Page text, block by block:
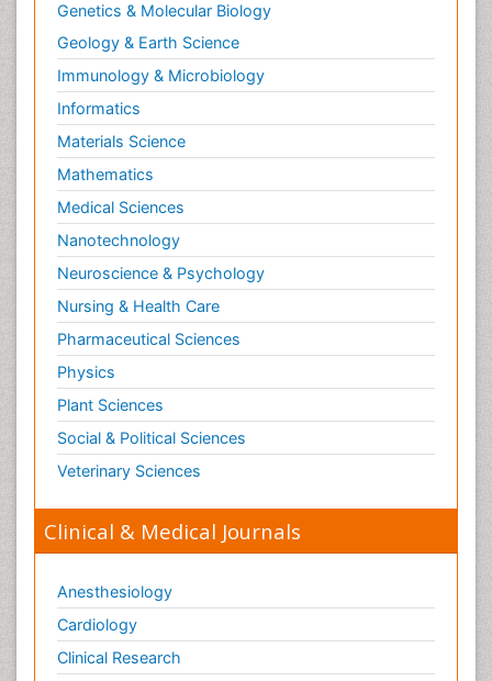
Genetics & Molecular Biology
Geology & Earth Science
Immunology & Microbiology
Informatics
Materials Science
Mathematics
Medical Sciences
Nanotechnology
Neuroscience & Psychology
Nursing & Health Care
Pharmaceutical Sciences
Physics
Plant Sciences
Social & Political Sciences
Veterinary Sciences
Clinical & Medical Journals
Anesthesiology
Cardiology
Clinical Research